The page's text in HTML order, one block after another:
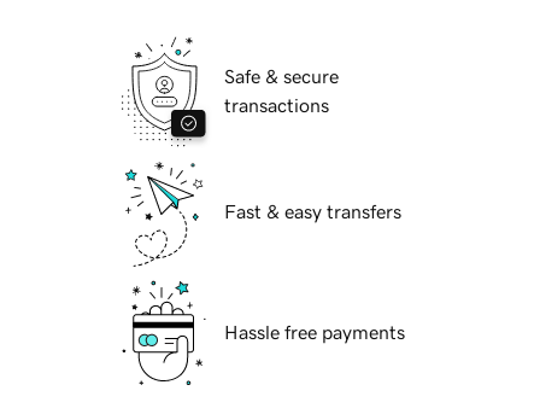
Safe & secure
transactions
Fast & easy transfers
Hassle free payments